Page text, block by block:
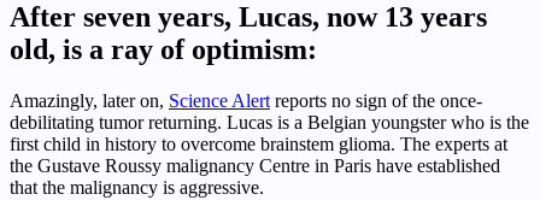
After seven years, Lucas, now 13 years
old, is a ray of optimism:
Amazingly, later on, Science Alert reports no sign of the once-
debilitating tumor returning. Lucas is a Belgian youngster who is the
first child in history to overcome brainstem glioma. The experts at
the Gustave Roussy malignancy Centre in Paris have established
that the malignancy is aggressive.